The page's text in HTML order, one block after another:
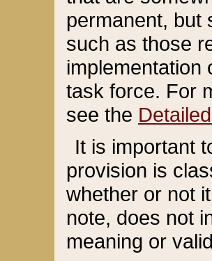
permanent, but
such as those
implementation
task force. For
see the
It is important
provision is
whether or not
note, does not
meaning or